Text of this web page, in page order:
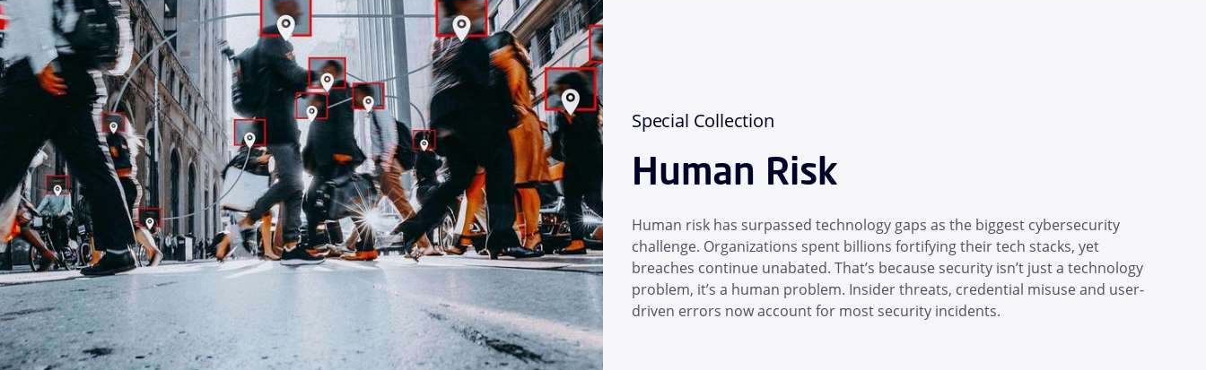
Special Collection
Human Risk
Human risk has surpassed technology gaps as the biggest cybersecurity
challenge. Organizations spent billions fortifying their tech stacks, yet
breaches continue unabated. That’s because security isn’t just a technology
problem, it’s a human problem. Insider threats, credential misuse and user-
driven errors now account for most security incidents.